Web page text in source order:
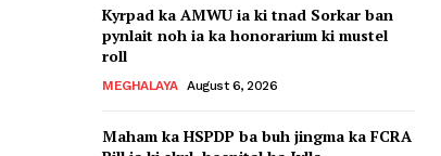
Kyrpad ka AMWU ia ki tnad Sorkar ban
pynlait noh ia ka honorarium ki mustel
roll
MEGHALAYA August 6, 2026
Maham ka HSPDP ba buh jingma ka FCRA